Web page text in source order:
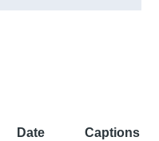
Date Captions